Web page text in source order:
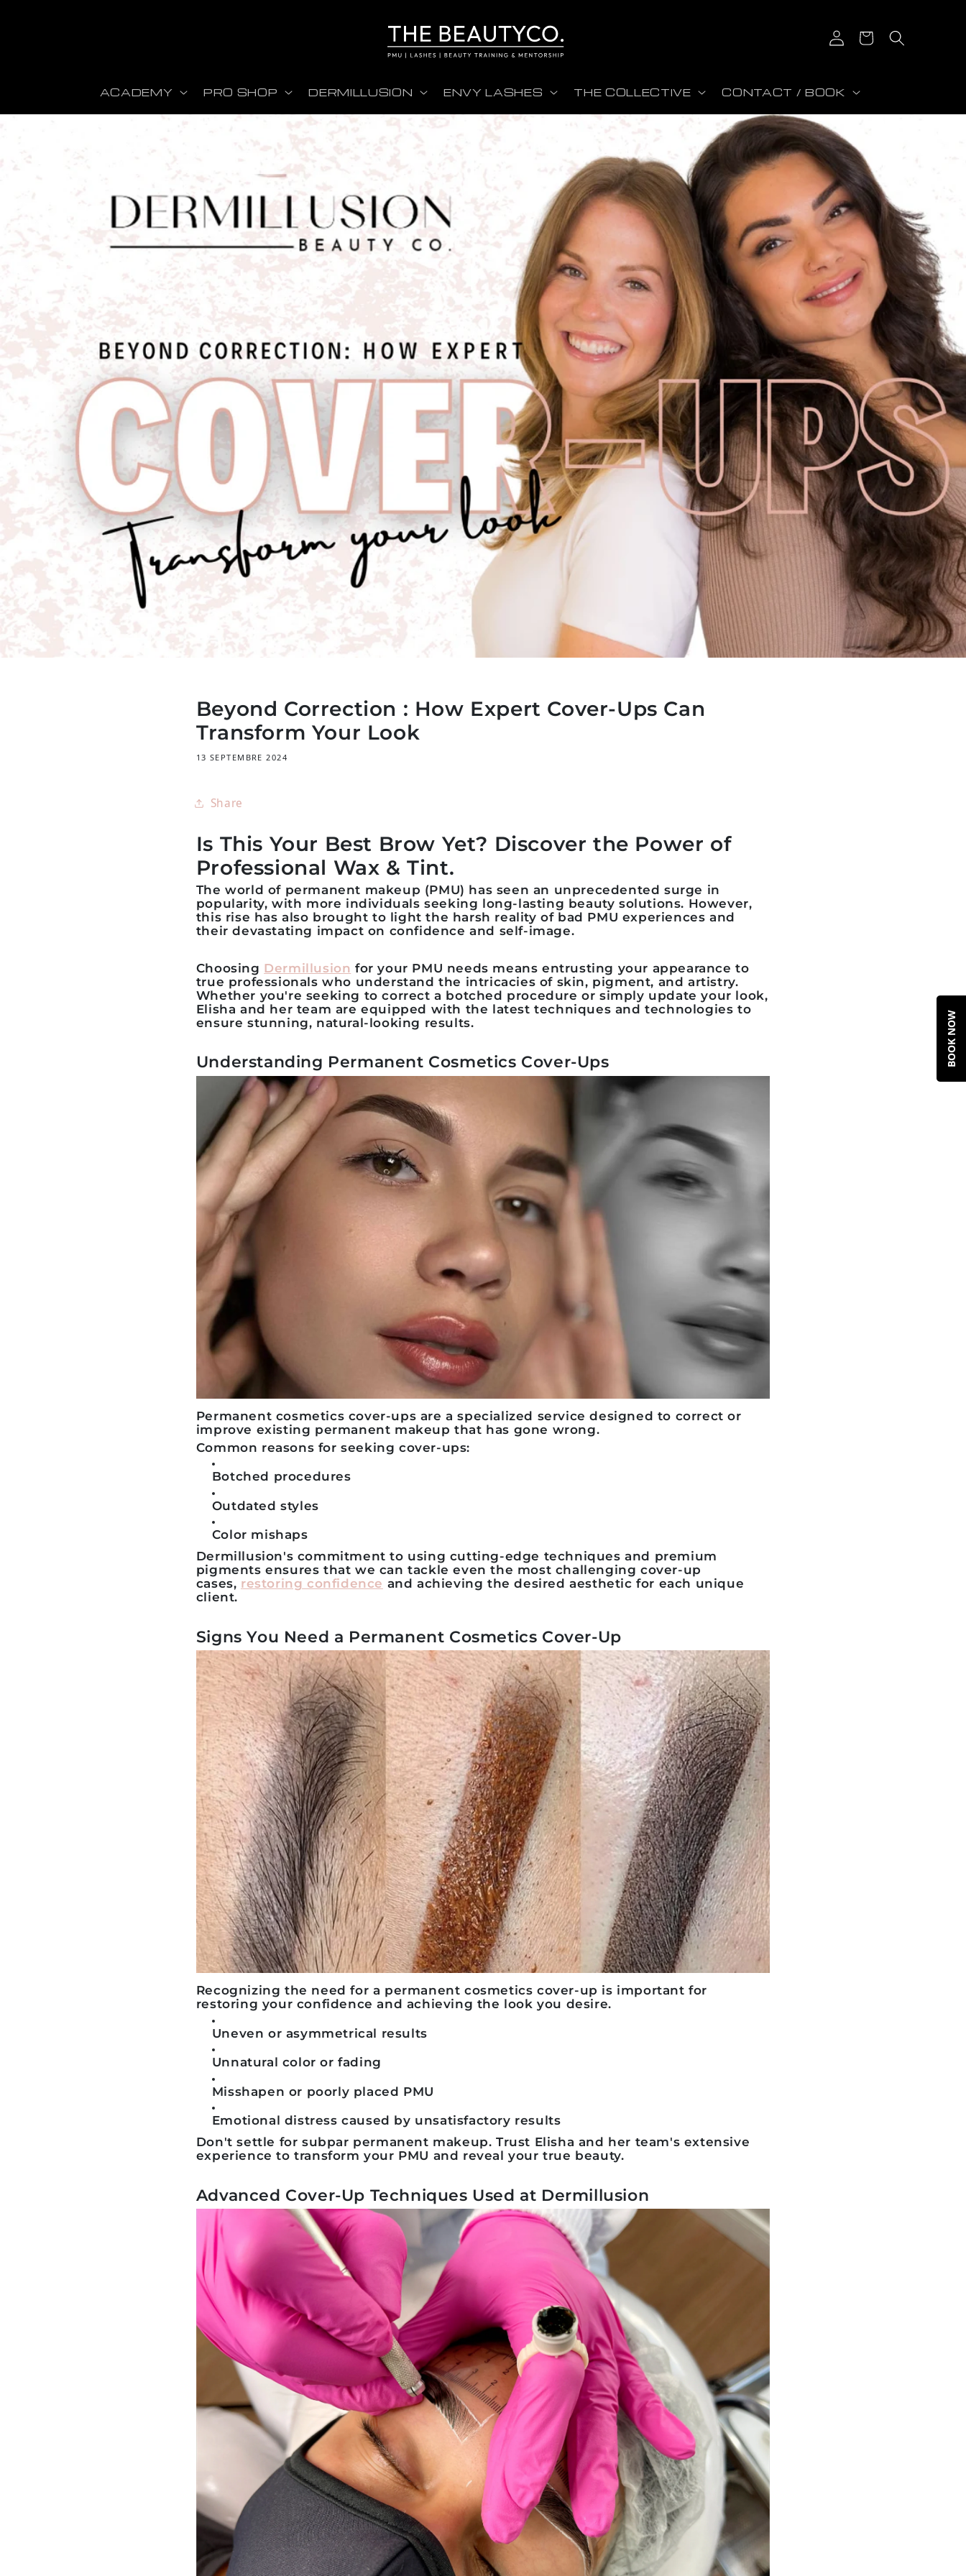
Connexion
Panier
ACADEMY PRO SHOP DERMILLUSION ENVY LASHES THE COLLECTIVE CONTACT / BOOK
Beyond Correction : How Expert Cover-Ups Can
Transform Your Look
13 SEPTEMBRE 2024
Share
Is This Your Best Brow Yet? Discover the Power of
Professional Wax & Tint.
The world of permanent makeup (PMU) has seen an unprecedented surge in
popularity, with more individuals seeking long-lasting beauty solutions. However,
this rise has also brought to light the harsh reality of bad PMU experiences and
their devastating impact on confidence and self-image.
Choosing Dermillusion for your PMU needs means entrusting your appearance to
true professionals who understand the intricacies of skin, pigment, and artistry.
Whether you're seeking to correct a botched procedure or simply update your look,
Elisha and her team are equipped with the latest techniques and technologies to
ensure stunning, natural-looking results.
Understanding Permanent Cosmetics Cover-Ups
Permanent cosmetics cover-ups are a specialized service designed to correct or
improve existing permanent makeup that has gone wrong.
Common reasons for seeking cover-ups:
Botched procedures
Outdated styles
Color mishaps
Dermillusion's commitment to using cutting-edge techniques and premium
pigments ensures that we can tackle even the most challenging cover-up
cases, restoring confidence and achieving the desired aesthetic for each unique
client.
Signs You Need a Permanent Cosmetics Cover-Up
Recognizing the need for a permanent cosmetics cover-up is important for
restoring your confidence and achieving the look you desire.
Uneven or asymmetrical results
Unnatural color or fading
Misshapen or poorly placed PMU
Emotional distress caused by unsatisfactory results
Don't settle for subpar permanent makeup. Trust Elisha and her team's extensive
experience to transform your PMU and reveal your true beauty.
Advanced Cover-Up Techniques Used at Dermillusion
BOOK NOW